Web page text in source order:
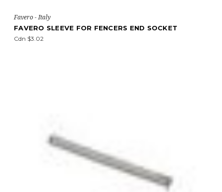
Favero - Italy
FAVERO SLEEVE FOR FENCERS END SOCKET
Cdn $3.02